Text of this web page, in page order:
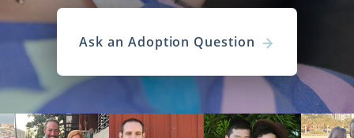
Ask an Adoption Question